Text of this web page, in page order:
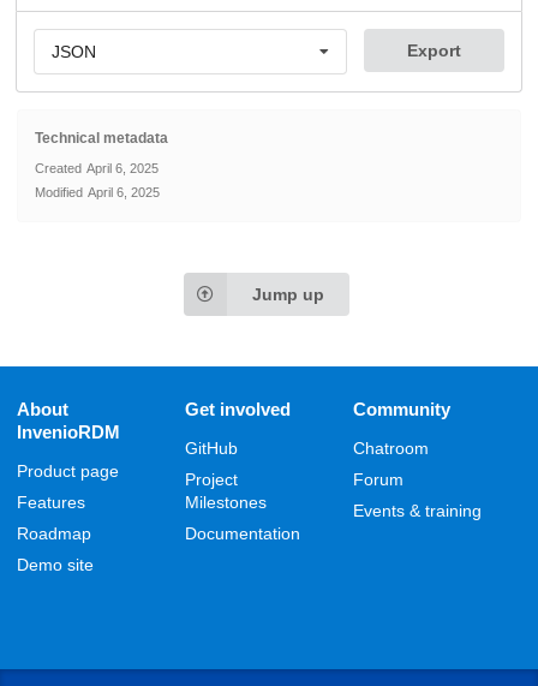
JSON Export
Technical metadata
Created April 6, 2025
Modified April 6, 2025
Jump up
About
InvenioRDM
Product page
Features
Roadmap
Demo site
Get involved
GitHub
Project
Milestones
Documentation
Community
Chatroom
Forum
Events & training